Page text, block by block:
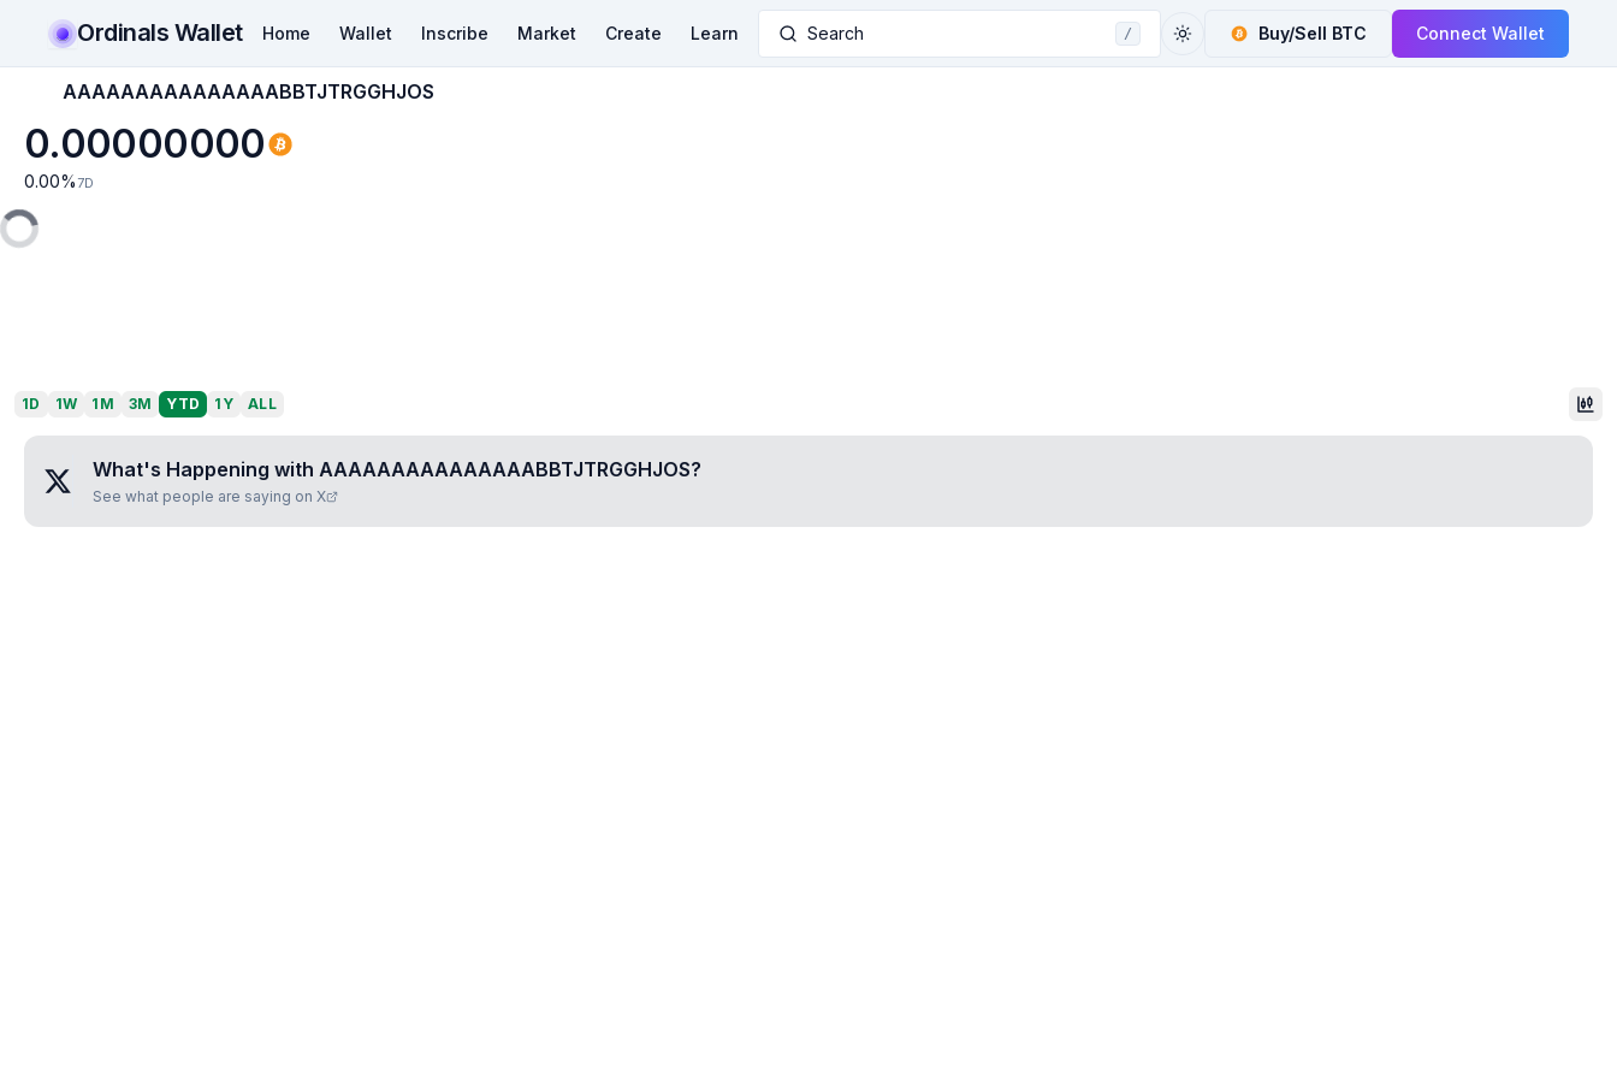
Ordinals Wallet Home Wallet Inscribe Market Create Learn Search / Buy/Sell BTC Connect Wallet
AAAAAAAAAAAAAAABBTJTRGGHJOS
0.00000000
0.00% 7D
1D 1W 1M 3M YTD 1Y ALL
What's Happening with AAAAAAAAAAAAAAABBTJTRGGHJOS?
See what people are saying on X